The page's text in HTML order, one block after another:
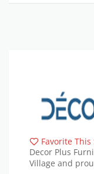
Favorite This
Decor Plus
Village and